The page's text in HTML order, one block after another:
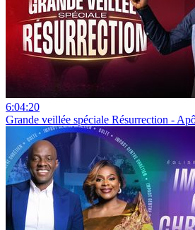
6:04:20
Grande veillée spéciale Résurrection -